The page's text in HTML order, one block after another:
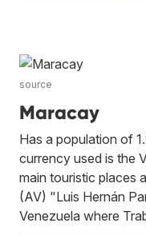
source
Maracay
Has a population of
currency used is the
main touristic places
(AV) "Luis Hernán
Venezuela where